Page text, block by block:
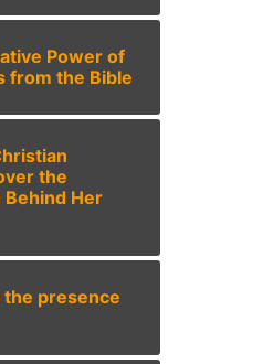
Power of
from the Bible
the
Her
presence